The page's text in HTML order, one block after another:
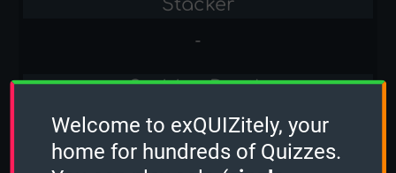
-
Sudden Death
-
Welcome to exQUIZitely, your
home for hundreds of Quizzes.